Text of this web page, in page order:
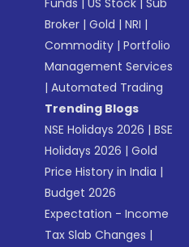
Funds |US Stock |Sub
Broker |Gold |NRI |
Commodity |Portfolio
Management Services
|Automated Trading
Trending Blogs
NSE Holidays 2026 |BSE
Holidays 2026 |Gold
Price History in India |
Budget 2026
Expectation - Income
Tax Slab Changes |